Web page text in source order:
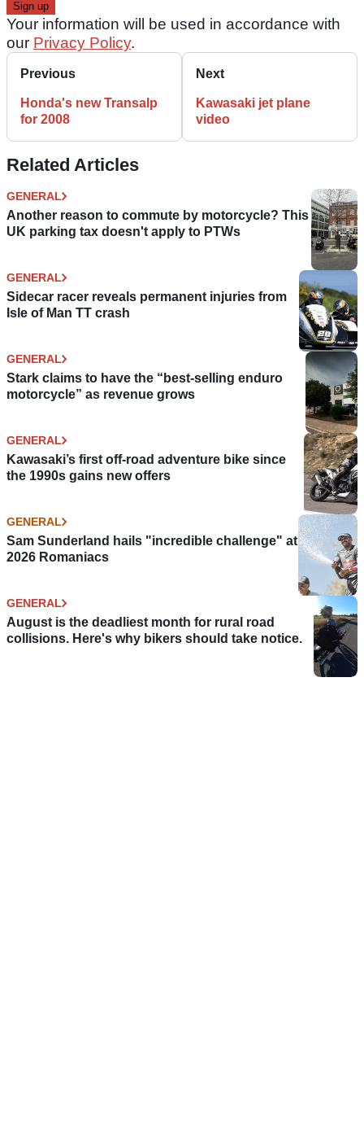
Your information will be used in accordance with
our Privacy Policy.
Previous
Honda's new Transalp
for 2008
Next
Kawasaki jet plane
video
Related Articles
GENERAL
Another reason to commute by motorcycle? This
UK parking tax doesn't apply to PTWs
GENERAL
Sidecar racer reveals permanent injuries from
Isle of Man TT crash
GENERAL
Stark claims to have the “best-selling enduro
motorcycle” as revenue grows
GENERAL
Kawasaki’s first off-road adventure bike since
the 1990s gains new offers
GENERAL
Sam Sunderland hails "incredible challenge" at
2026 Romaniacs
GENERAL
August is the deadliest month for rural road
collisions. Here's why bikers should take notice.